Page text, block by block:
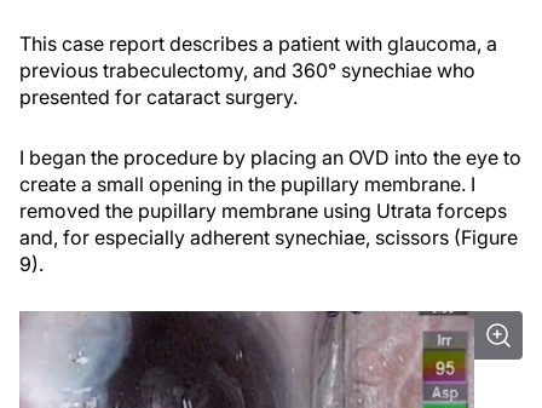
This case report describes a patient with glaucoma, a
previous trabeculectomy, and 360° synechiae who
presented for cataract surgery.
I began the procedure by placing an OVD into the eye to
create a small opening in the pupillary membrane. I
removed the pupillary membrane using Utrata forceps
and, for especially adherent synechiae, scissors (Figure
9).